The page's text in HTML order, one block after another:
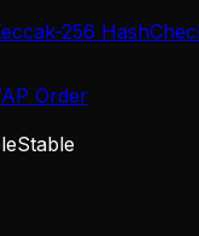
256 Hash
Order
Stable